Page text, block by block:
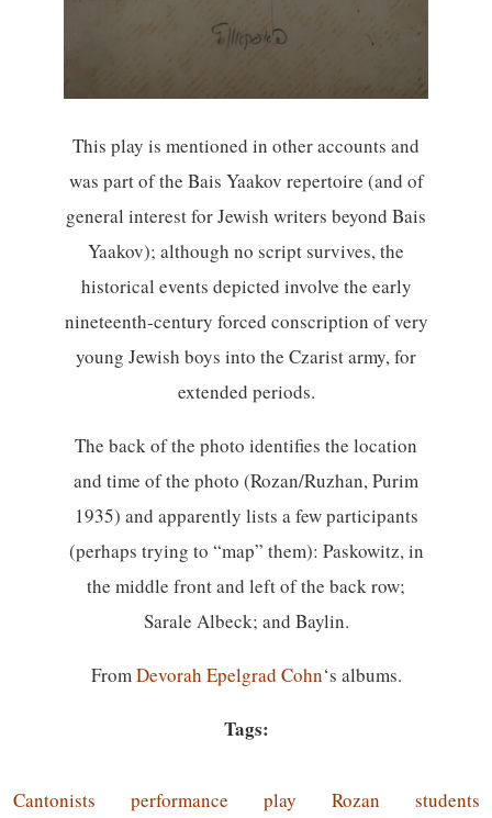
This play is mentioned in other accounts and
was part of the Bais Yaakov repertoire (and of
general interest for Jewish writers beyond Bais
Yaakov); although no script survives, the
historical events depicted involve the early
nineteenth-century forced conscription of very
young Jewish boys into the Czarist army, for
extended periods.
The back of the photo identifies the location
and time of the photo (Rozan/Ruzhan, Purim
1935) and apparently lists a few participants
(perhaps trying to “map” them): Paskowitz, in
the middle front and left of the back row;
Sarale Albeck; and Baylin.
FromDevorah Epelgrad Cohn‘s albums.
Tags:
Cantonists performance play Rozan students